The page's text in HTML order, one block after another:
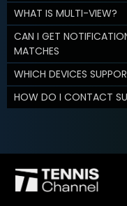
WHAT IS MULTI-VIEW?
CAN I GET
MATCHES
WHICH DEVICES
HOW DO I CONTACT